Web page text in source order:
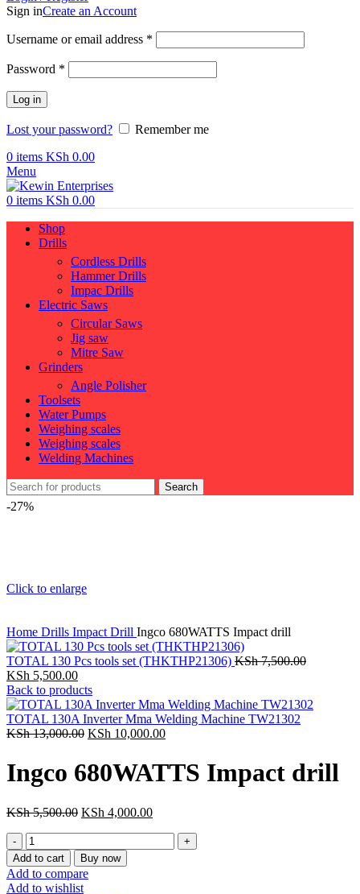
Sign inCreate an Account
Username or email address *
Password *
Log in
Lost your password?
Remember me
0 items KSh 0.00
Menu
0 items KSh 0.00
Shop
Drills
Cordless Drills
Hammer Drills
Impac Drills
Electric Saws
Circular Saws
Jig saw
Mitre Saw
Grinders
Angle Polisher
Toolsets
Water Pumps
Weighing scales
Weighing scales
Welding Machines
Search
-27%
Click to enlarge
Home Drills Impact Drill Ingco 680WATTS Impact drill
TOTAL 130 Pcs tools set (THKTHP21306) KSh7,500.00
Original
price
was:
KSh 7,500.00.
KSh 5,500.00Current
price
is:
KSh 5,500.00.
Back to products
TOTAL 130A Inverter Mma Welding Machine TW21302
KSh13,000.00 Original
was:
KSh 13,000.00.
KSh 10,000.00Current
is:
KSh 10,000.00.
Ingco 680WATTS Impact drill
KSh5,500.00 Original
KSh 5,500.00.
KSh 4,000.00Current
Ingco
680WATTS
Impact
drill
Add to cart Buy now
Add to compare
Add to wishlist